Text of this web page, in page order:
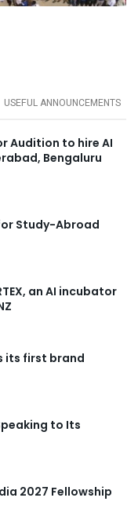
USEFUL ANNOUNCEMENTS
Audition to hire AI
Bengaluru
Study-Abroad
an AI incubator
its first brand
to Its
2027 Fellowship